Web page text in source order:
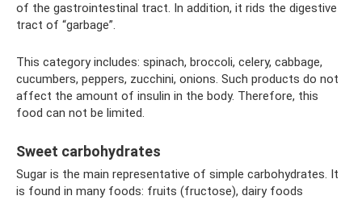
of the gastrointestinal tract. In addition, it rids the digestive
tract of “garbage”.
This category includes: spinach, broccoli, celery, cabbage,
cucumbers, peppers, zucchini, onions. Such products do not
affect the amount of insulin in the body. Therefore, this
food can not be limited.
Sweet carbohydrates
Sugar is the main representative of simple carbohydrates. It
is found in many foods: fruits (fructose), dairy foods